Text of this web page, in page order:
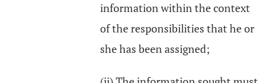
information within the context
of the responsibilities that he or
she has been assigned;